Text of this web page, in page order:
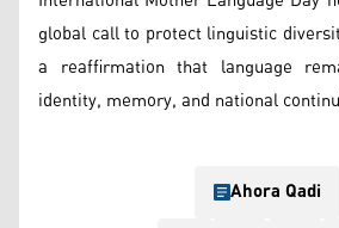
global call to protect linguistic
a reaffirmation that language
identity, memory, and national
Ahora Qadi